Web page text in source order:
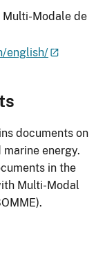
Multi-Modale de
english/
documents on
energy.
in the
Multi-Modal